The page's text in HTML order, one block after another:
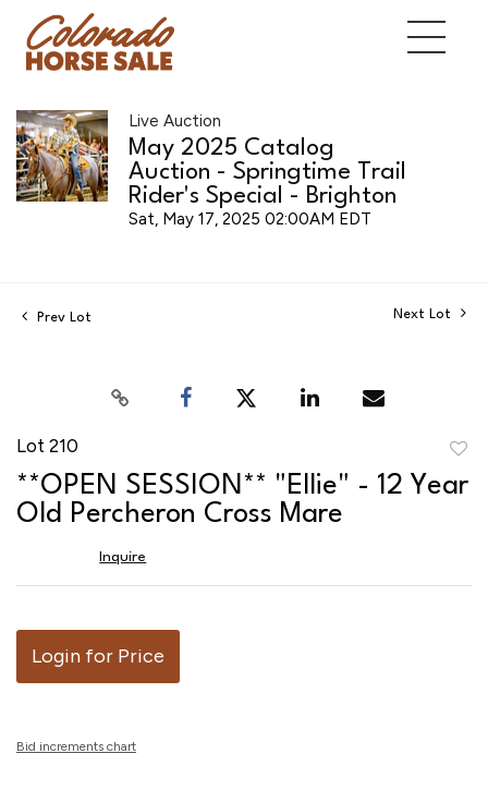
Live Auction
May 2025 Catalog
Auction - Springtime Trail
Rider's Special - Brighton
Sat, May 17, 2025 02:00AM EDT
Prev Lot Next Lot
Lot 210
**OPEN SESSION** "Ellie" - 12 Year
Old Percheron Cross Mare
Inquire
Login for Price
Bid increments chart